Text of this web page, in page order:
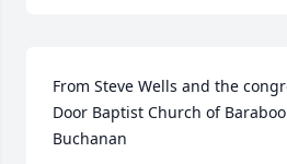
From Steve Wells and the
Door Baptist Church of
Buchanan